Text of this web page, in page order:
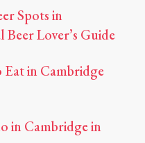
Spots in
Lover’s Guide
Eat in Cambridge
in Cambridge in